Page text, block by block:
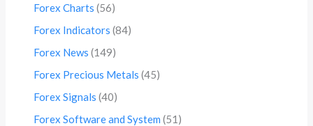
Forex Charts (56)
Forex Indicators (84)
Forex News (149)
Forex Precious Metals (45)
Forex Signals (40)
Forex Software and System (51)